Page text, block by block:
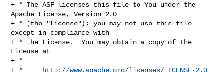
+ * The ASF licenses this file to You under the
Apache License, Version 2.0
+ * (the "License"); you may not use this file
except in compliance with
+ * the License.  You may obtain a copy of the
License at
+ *
+ *
http://www.apache.org/licenses/LICENSE-2.0